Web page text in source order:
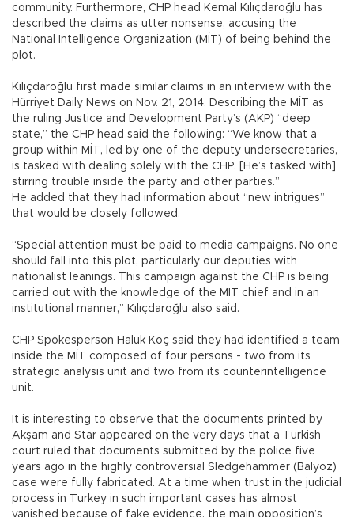
community. Furthermore, CHP head Kemal Kılıçdaroğlu has
described the claims as utter nonsense, accusing the
National Intelligence Organization (MİT) of being behind the
plot.
Kılıçdaroğlu first made similar claims in an interview with the
Hürriyet Daily News on Nov. 21, 2014. Describing the MİT as
the ruling Justice and Development Party’s (AKP) “deep
state,” the CHP head said the following: “We know that a
group within MİT, led by one of the deputy undersecretaries,
is tasked with dealing solely with the CHP. [He’s tasked with]
stirring trouble inside the party and other parties.”
He added that they had information about “new intrigues”
that would be closely followed.
“Special attention must be paid to media campaigns. No one
should fall into this plot, particularly our deputies with
nationalist leanings. This campaign against the CHP is being
carried out with the knowledge of the MIT chief and in an
institutional manner,” Kılıçdaroğlu also said.
CHP Spokesperson Haluk Koç said they had identified a team
inside the MİT composed of four persons - two from its
strategic analysis unit and two from its counterintelligence
unit.
It is interesting to observe that the documents printed by
Akşam and Star appeared on the very days that a Turkish
court ruled that documents submitted by the police five
years ago in the highly controversial Sledgehammer (Balyoz)
case were fully fabricated. At a time when trust in the judicial
process in Turkey in such important cases has almost